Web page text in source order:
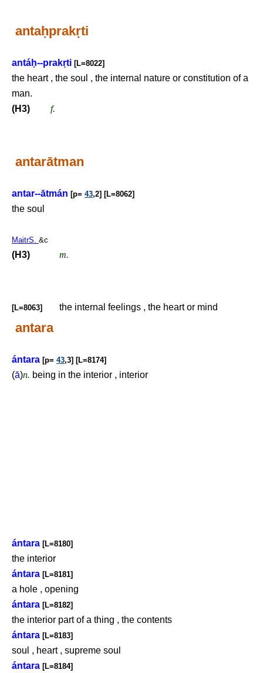
antaḥprakṛti
antáḥ--prakṛti [L=8022]
the heart , the soul , the internal nature or constitution of a
man.
(H3)
f.
antarātman
antar--ātmán [p= 43,2] [L=8062]
the soul
MaitrS. &c
(H3) m.
[L=8063] the internal feelings , the heart or mind
antara
ántara [p= 43,3] [L=8174]
(ā)n. being in the interior , interior
ántara [L=8180]
the interior
ántara [L=8181]
a hole , opening
ántara [L=8182]
the interior part of a thing , the contents
ántara [L=8183]
soul , heart , supreme soul
ántara [L=8184]